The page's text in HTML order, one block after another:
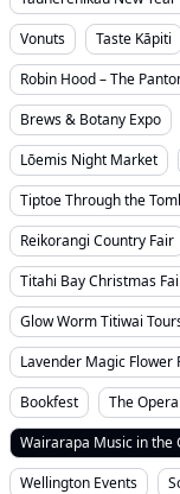
Vonuts
Taste Kāpiti
Robin Hood – The
Brews & Botany Expo
Lōemis Night Market
Tiptoe Through the
Reikorangi Country Fair
Titahi Bay Christmas
Glow Worm Titiwai
Lavender Magic Flower
Bookfest
The
Wairarapa Music in the
Wellington Events